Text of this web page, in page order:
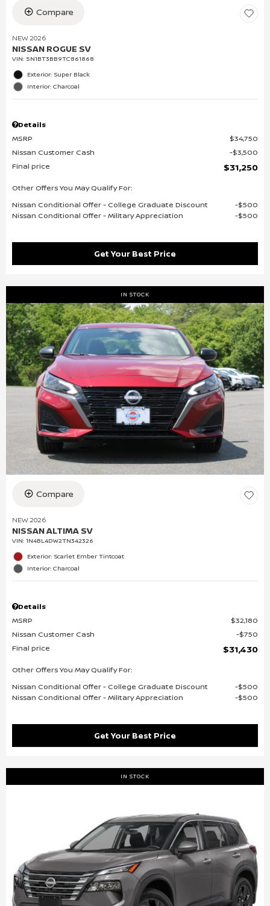
Compare
NEW 2026
NISSAN ROGUE SV
VIN: 5N1BT3BB9TC861868
Exterior: Super Black
Interior: Charcoal
Details
MSRP
$34,750
Nissan Customer Cash
$3,500
Final price
$31,250
Other Offers You May Qualify For:
Nissan Conditional Offer - College Graduate Discount
$500
Nissan Conditional Offer - Military Appreciation
$500
Get Your Best Price
IN STOCK
Compare
NEW 2026
NISSAN ALTIMA SV
VIN: 1N4BL4DW2TN342326
Exterior: Scarlet Ember Tintcoat
Interior: Charcoal
Details
MSRP
$32,180
Nissan Customer Cash
$750
Final price
$31,430
Other Offers You May Qualify For:
Nissan Conditional Offer - College Graduate Discount
$500
Nissan Conditional Offer - Military Appreciation
$500
Get Your Best Price
IN STOCK